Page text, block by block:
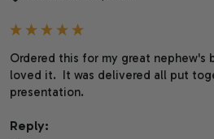
Ordered this for my great nephew's
loved it.  It was delivered all put
presentation.
Reply: